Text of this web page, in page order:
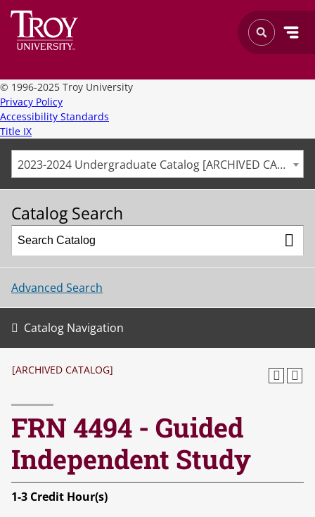
© 1996-2025 Troy University
Privacy Policy
Accessibility Standards
Title IX
2023-2024 Undergraduate Catalog [ARCHIVED CATALOG]
Catalog Search
Advanced Search
Catalog Navigation
[ARCHIVED CATALOG]
FRN 4494 - Guided
Independent Study
1-3 Credit Hour(s)